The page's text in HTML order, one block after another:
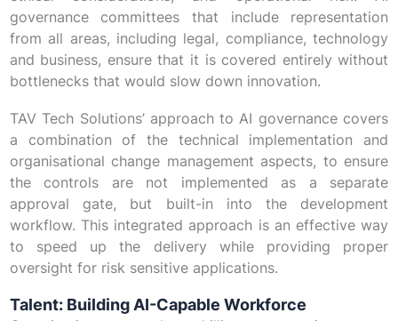
governance committees that include representation
from all areas, including legal, compliance, technology
and business, ensure that it is covered entirely without
bottlenecks that would slow down innovation.
TAV Tech Solutions’ approach to AI governance covers
a combination of the technical implementation and
organisational change management aspects, to ensure
the controls are not implemented as a separate
approval gate, but built-in into the development
workflow. This integrated approach is an effective way
to speed up the delivery while providing proper
oversight for risk sensitive applications.
Talent: Building AI-Capable Workforce